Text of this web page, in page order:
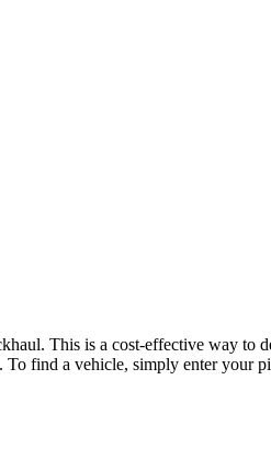
This is a cost-effective way to
find a vehicle, simply enter your